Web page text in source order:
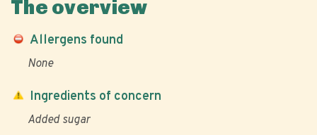
The overview
Allergens found
None
Ingredients of concern
Added sugar